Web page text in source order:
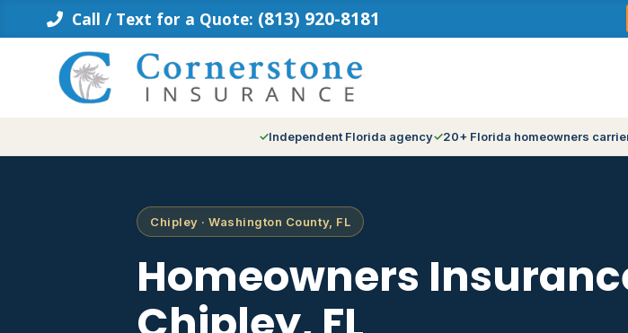
Call / Text for a Quote: (813) 920-8181
Independent Florida agency 20+ Florida homeowners
Chipley · Washington County, FL
Homeowners